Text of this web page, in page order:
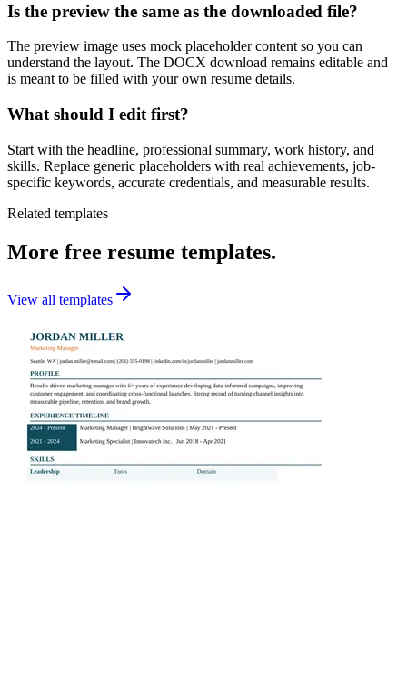
Is the preview the same as the downloaded file?
The preview image uses mock placeholder content so you can
understand the layout. The DOCX download remains editable and
is meant to be filled with your own resume details.
What should I edit first?
Start with the headline, professional summary, work history, and
skills. Replace generic placeholders with real achievements, job-
specific keywords, accurate credentials, and measurable results.
Related templates
More free resume templates.
View all templates